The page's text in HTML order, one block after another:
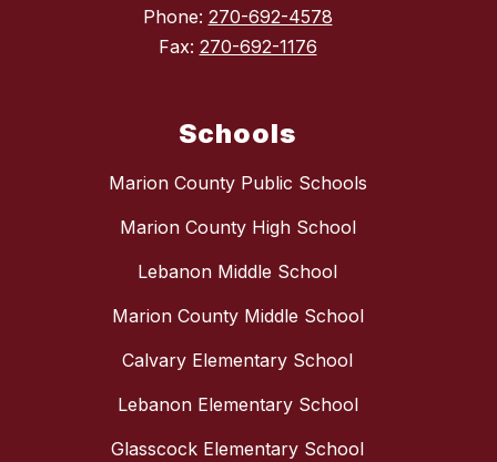
Phone: 270-692-4578
Fax: 270-692-1176
Schools
Marion County Public Schools
Marion County High School
Lebanon Middle School
Marion County Middle School
Calvary Elementary School
Lebanon Elementary School
Glasscock Elementary School